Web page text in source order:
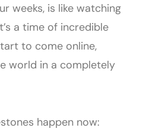
weeks, is like watching
a time of incredible
to come online,
world in a completely
happen now: